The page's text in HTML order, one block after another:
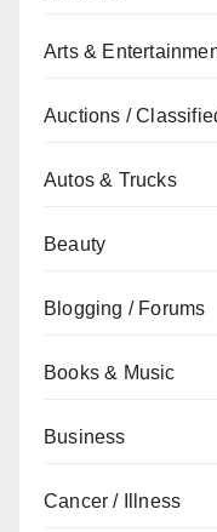
Arts &
Auctions /
Autos & Trucks
Beauty
Blogging / Forums
Books & Music
Business
Cancer / Illness